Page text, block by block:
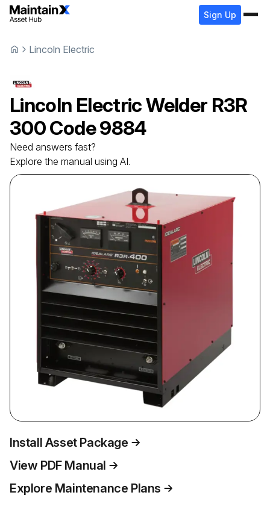
Sign Up
Lincoln Electric
Lincoln ElectricWelder R3R
300 Code 9884
Need answers fast?
Explore the manual using AI.
Install Asset Package
View PDF Manual
Explore Maintenance Plans